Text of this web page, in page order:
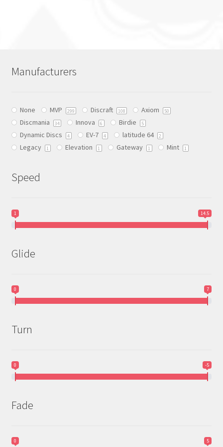
options
chosen
on
the
product
Manufacturers
None MVP 299 Discraft 108 Axiom 50
Discmania 34 Innova 6 Birdie 5
Dynamic Discs 4 EV-7 4 latitude 64 2
Legacy 1 Elevation 1 Gateway 1 Mint 1
Speed
1 14.5
Glide
0 7
Turn
0 -5
Fade
0 5